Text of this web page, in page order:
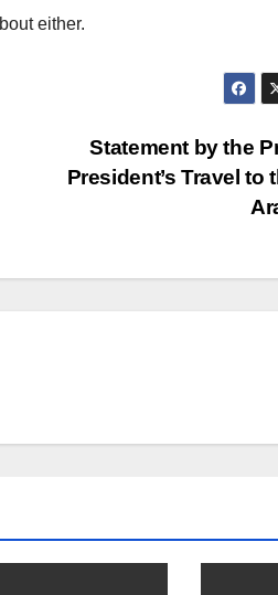
either.
Statement by the
President’s Travel